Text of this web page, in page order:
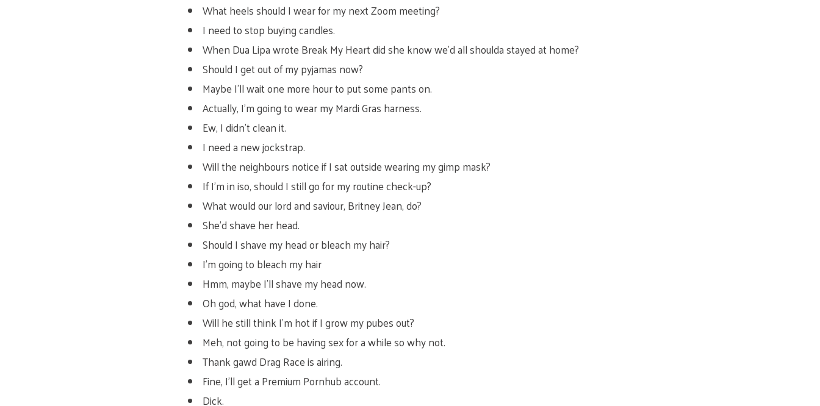
What heels should I wear for my next Zoom meeting?
I need to stop buying candles.
When Dua Lipa wrote Break My Heart did she know we’d all shoulda stayed at home?
Should I get out of my pyjamas now?
Maybe I’ll wait one more hour to put some pants on.
Actually, I’m going to wear my Mardi Gras harness.
Ew, I didn’t clean it.
I need a new jockstrap.
Will the neighbours notice if I sat outside wearing my gimp mask?
If I’m in iso, should I still go for my routine check-up?
What would our lord and saviour, Britney Jean, do?
She’d shave her head.
Should I shave my head or bleach my hair?
I’m going to bleach my hair
Hmm, maybe I’ll shave my head now.
Oh god, what have I done.
Will he still think I’m hot if I grow my pubes out?
Meh, not going to be having sex for a while so why not.
Thank gawd Drag Race is airing.
Fine, I’ll get a Premium Pornhub account.
Dick.